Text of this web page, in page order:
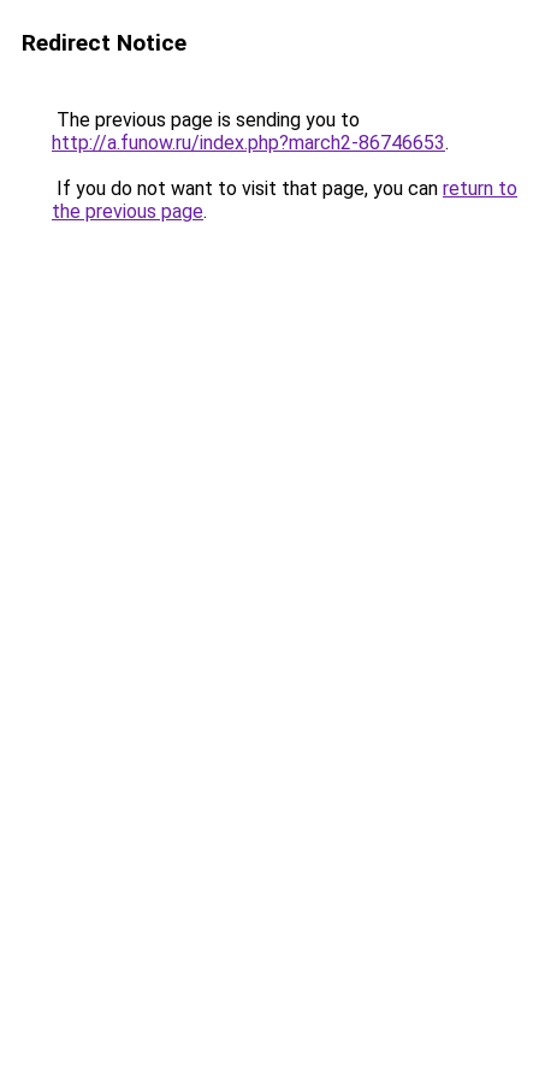
Redirect Notice
The previous page is sending you to
http://a.funow.ru/index.php?march2-86746653.
If you do not want to visit that page, you can return to
the previous page.